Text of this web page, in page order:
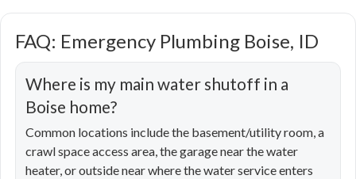
FAQ: Emergency Plumbing Boise, ID
Where is my main water shutoff in a
Boise home?
Common locations include the basement/utility room, a
crawl space access area, the garage near the water
heater, or outside near where the water service enters